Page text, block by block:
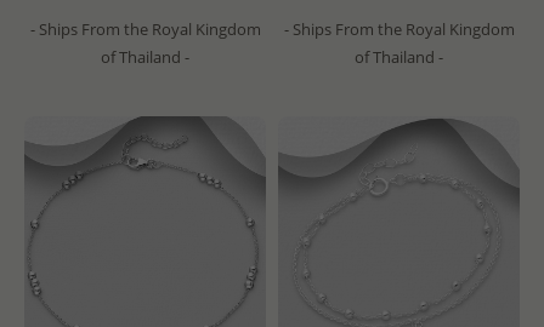
- Ships From the Royal Kingdom
of Thailand -
- Ships From the Royal Kingdom
of Thailand -